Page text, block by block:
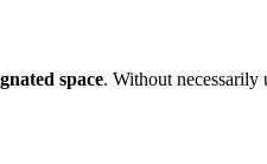
space. Without necessarily